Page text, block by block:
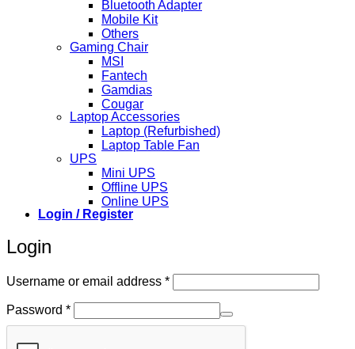
Bluetooth Adapter
Mobile Kit
Others
Gaming Chair
MSI
Fantech
Gamdias
Cougar
Laptop Accessories
Laptop (Refurbished)
Laptop Table Fan
UPS
Mini UPS
Offline UPS
Online UPS
Login / Register
Login
Username or email address *Required
Password *Required